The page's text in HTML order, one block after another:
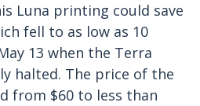
Luna printing could save
fell to as low as 10
13 when the Terra
halted. The price of the
from $60 to less than